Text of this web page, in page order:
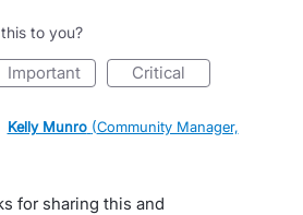
to you?
important critical
Kelly Munro (Community Manager,
for sharing this and